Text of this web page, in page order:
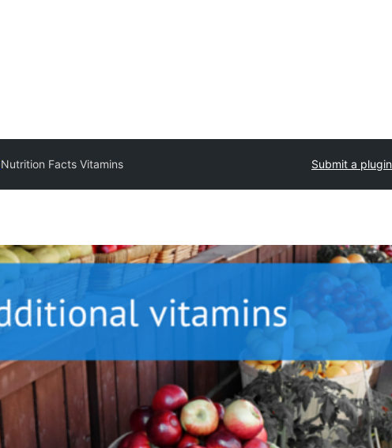
Nutrition Facts Vitamins Submit a plugin